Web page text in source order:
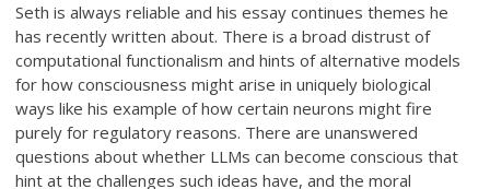
Seth is always reliable and his essay continues themes he
has recently written about. There is a broad distrust of
computational functionalism and hints of alternative models
for how consciousness might arise in uniquely biological
ways like his example of how certain neurons might fire
purely for regulatory reasons. There are unanswered
questions about whether LLMs can become conscious that
hint at the challenges such ideas have, and the moral